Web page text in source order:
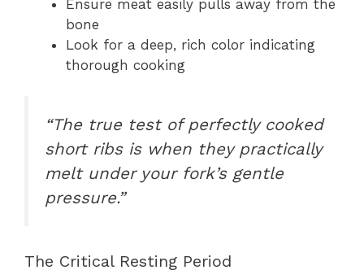
Ensure meat easily pulls away from the
bone
Look for a deep, rich color indicating
thorough cooking
“The true test of perfectly cooked
short ribs is when they practically
melt under your fork’s gentle
pressure.”
The Critical Resting Period